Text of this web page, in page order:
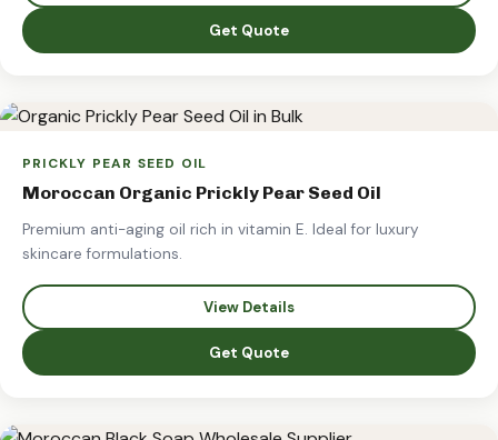
Get Quote
PRICKLY PEAR SEED OIL
Moroccan Organic Prickly Pear Seed Oil
Premium anti-aging oil rich in vitamin E. Ideal for luxury
skincare formulations.
View Details
Get Quote